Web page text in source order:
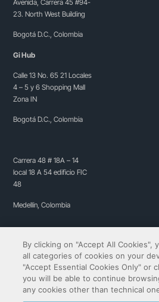
Avenida, Carrera 45 #94-
23. North West Building
Bogotá D.C., Colombia
Gi Hub
Calle 13 No. 65 21 Locales
4 – 5 y 6 Shopping Mall
Zona IN
Bogotá D.C., Colombia
Carrera 48 # 18A – 14
local 18 A 54 edificio FIC
48
Medellín, Colombia
By clicking on "Accept All Cookies",
all categories of cookies on your
"Accept Essential Cookies Only" or
you will be able to continue
any cookies other than technical